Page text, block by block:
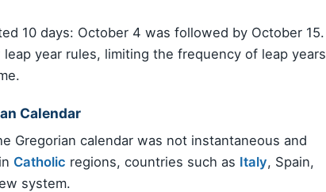
10 days: October 4 was followed by October 15.
year rules, limiting the frequency of leap years
Calendar
Gregorian calendar was not instantaneous and
Catholic regions, countries such as Italy, Spain,
system.